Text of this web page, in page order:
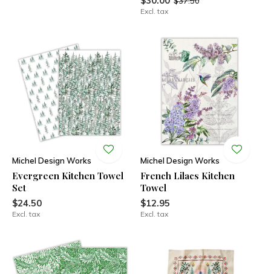
Excl. tax
Michel Design Works
Evergreen Kitchen Towel
Set
$24.50
Excl. tax
Michel Design Works
French Lilacs Kitchen
Towel
$12.95
Excl. tax